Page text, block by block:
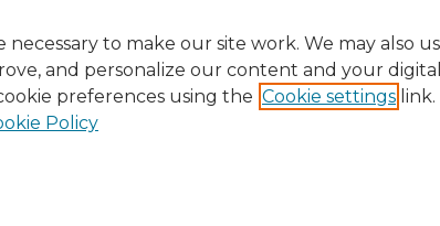
necessary to make our site work. We may also
and personalize our content and your
preferences using the Cookie settings
Policy